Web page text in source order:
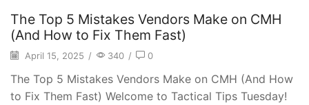
The Top 5 Mistakes Vendors Make on CMH
(And How to Fix Them Fast)
April 15, 2025 / 340 / 0
The Top 5 Mistakes Vendors Make on CMH (And How
to Fix Them Fast) Welcome to Tactical Tips Tuesday!